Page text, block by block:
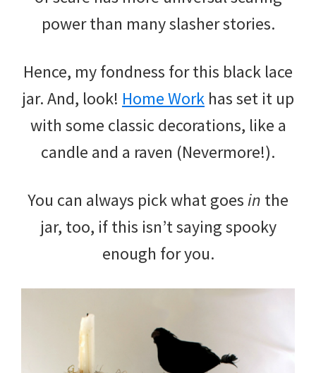
power than many slasher stories.
Hence, my fondness for this black lace
jar. And, look! Home Work has set it up
with some classic decorations, like a
candle and a raven (Nevermore!).
You can always pick what goesin the
jar, too, if this isn’t saying spooky
enough for you.